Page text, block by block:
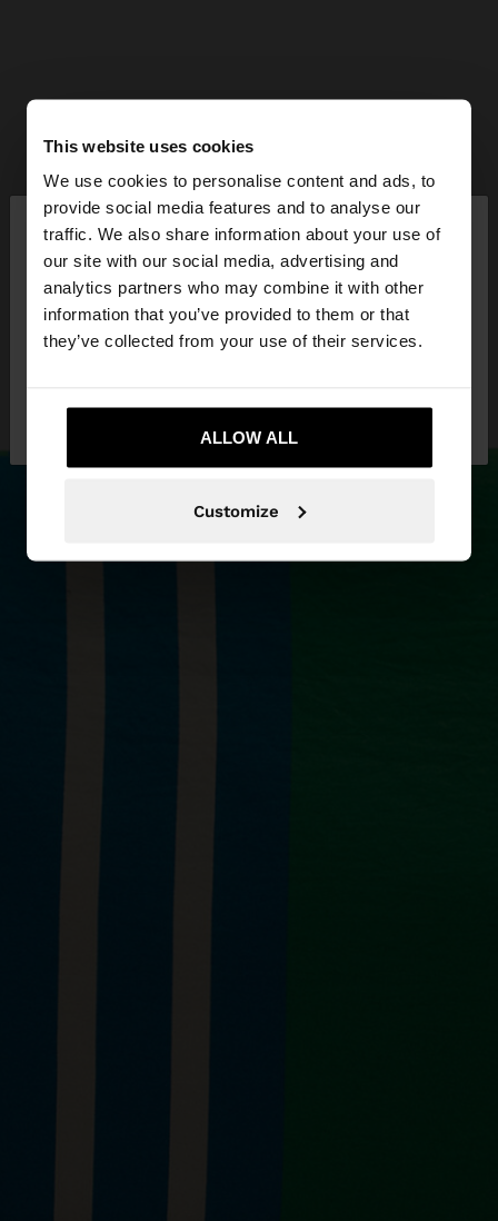
This website uses cookies
We use cookies to personalise content and ads, to
provide social media features and to analyse our
traffic. We also share information about your use of
our site with our social media, advertising and
analytics partners who may combine it with other
information that you’ve provided to them or that
they’ve collected from your use of their services.
ALLOW ALL
Customize
hello ×
You are accessing the site from Estonia. Do you
want to browse our United States website?